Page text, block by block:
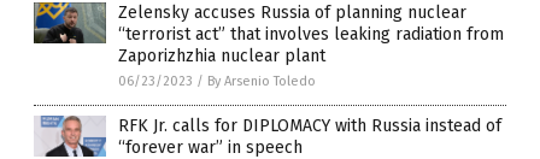
Zelensky accuses Russia of planning nuclear
“terrorist act” that involves leaking radiation from
Zaporizhzhia nuclear plant
06/23/2023 / By Arsenio Toledo
RFK Jr. calls for DIPLOMACY with Russia instead of
“forever war” in speech